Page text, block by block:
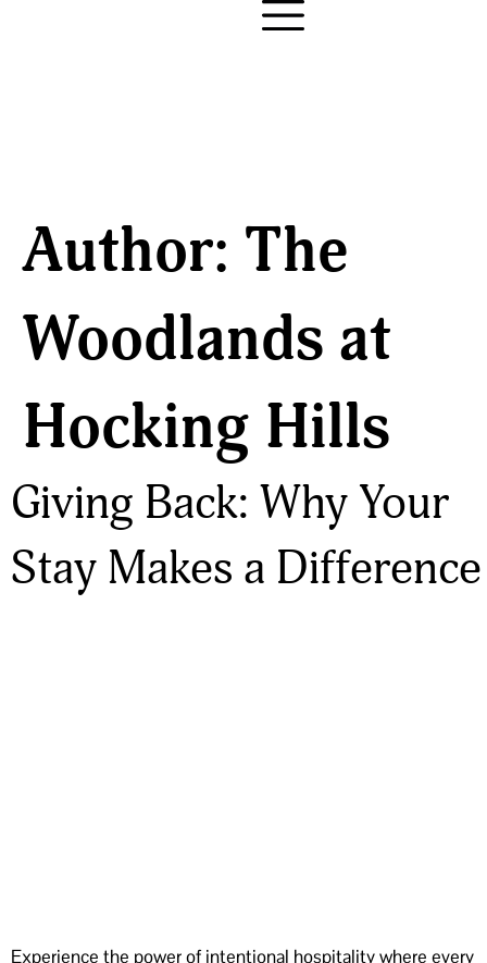
Author: The
Woodlands at
Hocking Hills
Giving Back: Why Your
Stay Makes a Difference
Experience the power of intentional hospitality where every